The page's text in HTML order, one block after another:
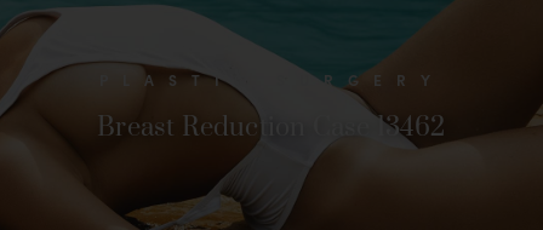
PLASTIC SURGERY
Breast Reduction Case 13462